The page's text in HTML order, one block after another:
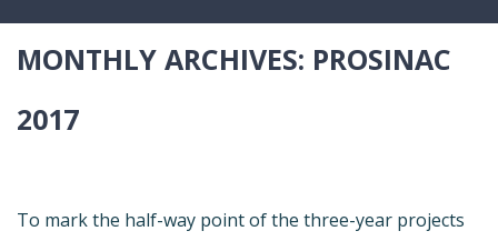
MONTHLY ARCHIVES: PROSINAC
2017
To mark the half-way point of the three-year projects